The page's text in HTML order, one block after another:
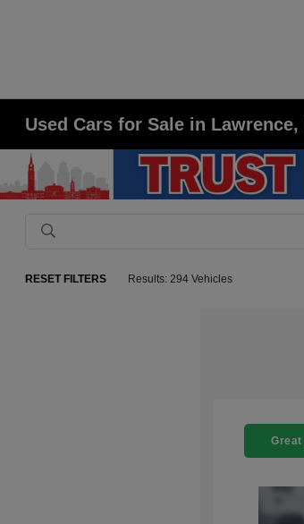
Used Cars for Sale in Lawrence,
RESET FILTERS Results: 294 Vehicles
Great